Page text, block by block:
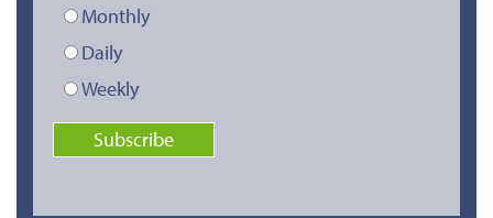
Monthly
Daily
Weekly